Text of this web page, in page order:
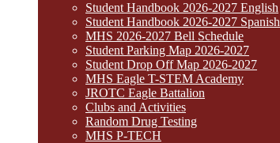
Student Handbook 2026-2027 English
Student Handbook 2026-2027 Spanish
MHS 2026-2027 Bell Schedule
Student Parking Map 2026-2027
Student Drop Off Map 2026-2027
MHS Eagle T-STEM Academy
JROTC Eagle Battalion
Clubs and Activities
Random Drug Testing
MHS P-TECH